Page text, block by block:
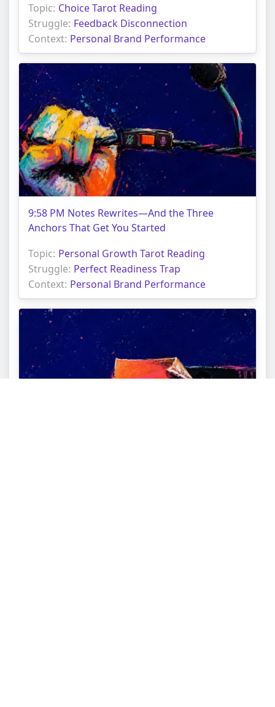
Topic: Choice Tarot Reading
Struggle: Feedback Disconnection
Context: Personal Brand Performance
9:58 PM Notes Rewrites—And the Three
Anchors That Get You Started
Topic: Personal Growth Tarot Reading
Struggle: Perfect Readiness Trap
Context: Personal Brand Performance